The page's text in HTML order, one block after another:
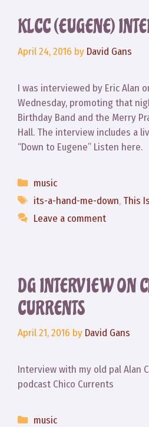
KLCC (EUGENE)
April 24, 2016 by David Gans
I was interviewed by Eric Alan
Wednesday, promoting that
Birthday Band and the Merry
Hall. The interview includes a
“Down to Eugene” Listen here.
Categories
music
Tags
its-a-hand-me-down, This
Leave a comment
DG INTERVIEW ON
CURRENTS
April 21, 2016 by David Gans
Interview with my old pal Alan
podcast Chico Currents
Categories
music